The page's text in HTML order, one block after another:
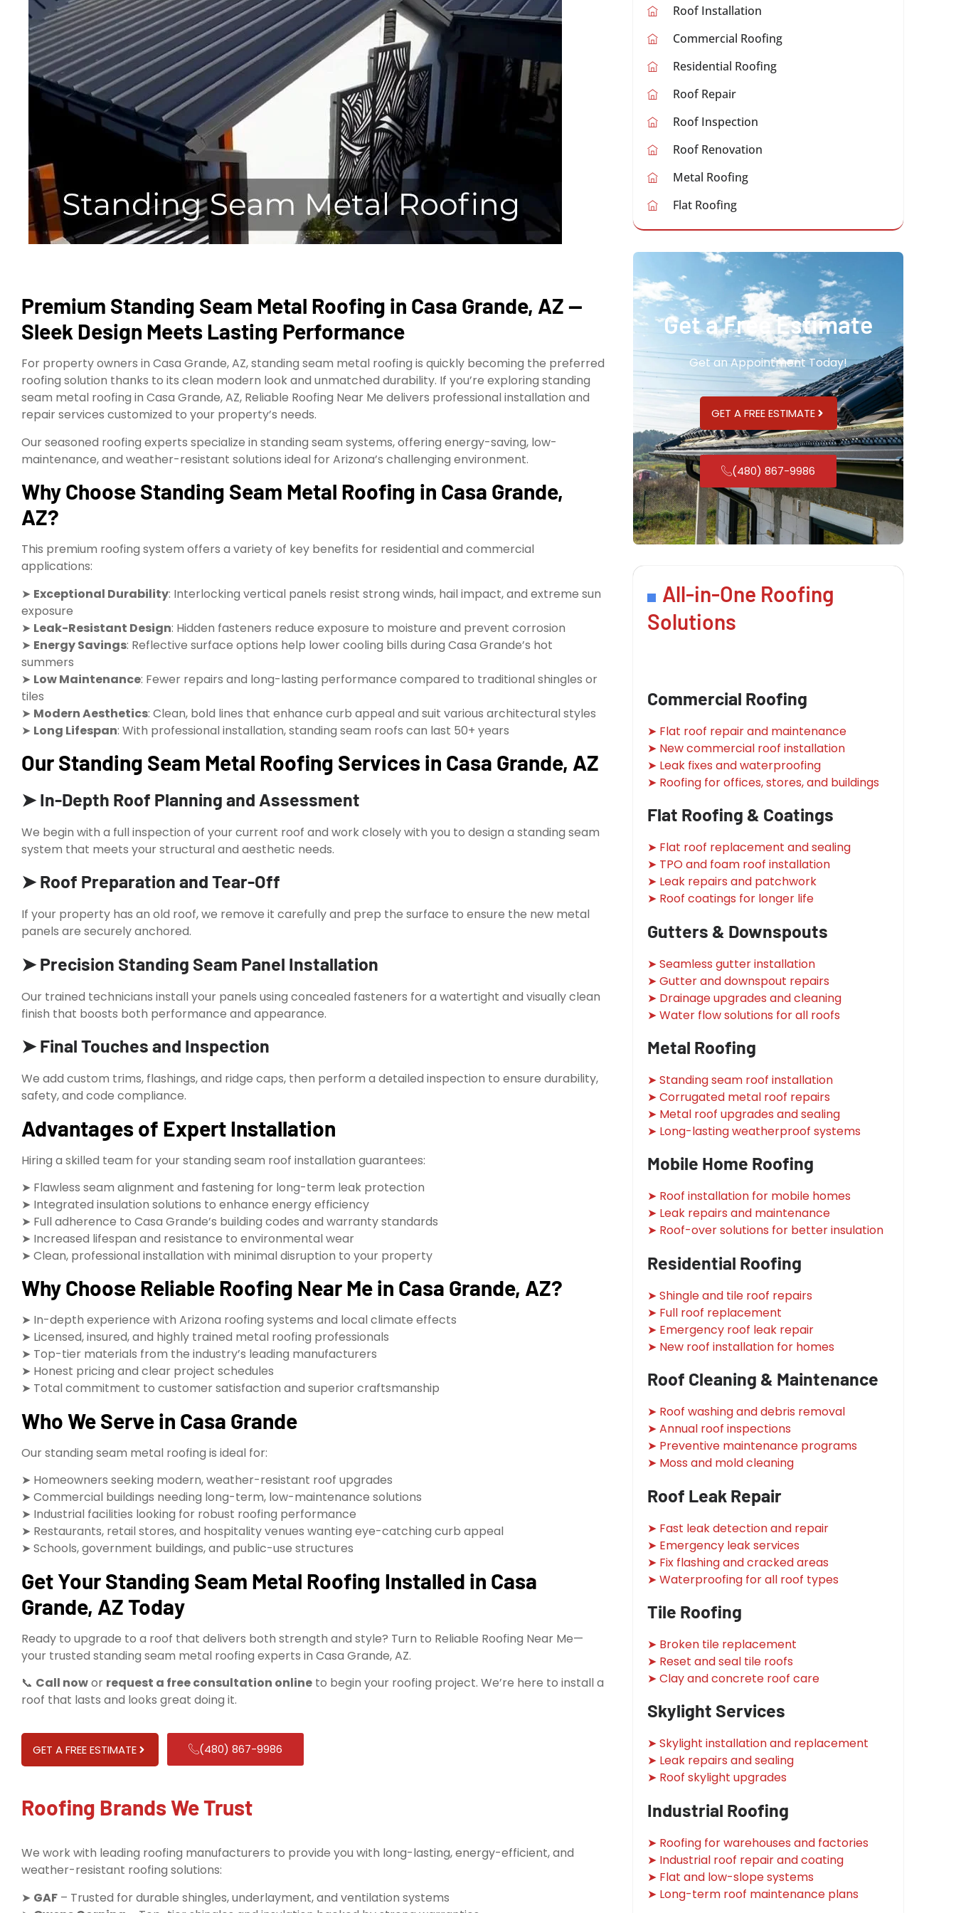
Premium Standing Seam Metal Roofing in Casa Grande, AZ —
Sleek Design Meets Lasting Performance
For property owners in Casa Grande, AZ, standing seam metal roofing is quickly becoming the preferred
roofing solution thanks to its clean modern look and unmatched durability. If you’re exploring standing
seam metal roofing in Casa Grande, AZ, Reliable Roofing Near Me delivers professional installation and
repair services customized to your property’s needs.
Our seasoned roofing experts specialize in standing seam systems, offering energy-saving, low-
maintenance, and weather-resistant solutions ideal for Arizona’s challenging environment.
Why Choose Standing Seam Metal Roofing in Casa Grande,
AZ?
This premium roofing system offers a variety of key benefits for residential and commercial
applications:
➤ Exceptional Durability: Interlocking vertical panels resist strong winds, hail impact, and extreme sun
exposure
➤ Leak-Resistant Design: Hidden fasteners reduce exposure to moisture and prevent corrosion
➤ Energy Savings: Reflective surface options help lower cooling bills during Casa Grande’s hot
summers
➤ Low Maintenance: Fewer repairs and long-lasting performance compared to traditional shingles or
tiles
➤ Modern Aesthetics: Clean, bold lines that enhance curb appeal and suit various architectural styles
➤ Long Lifespan: With professional installation, standing seam roofs can last 50+ years
Our Standing Seam Metal Roofing Services in Casa Grande, AZ
➤ In-Depth Roof Planning and Assessment
We begin with a full inspection of your current roof and work closely with you to design a standing seam
system that meets your structural and aesthetic needs.
➤ Roof Preparation and Tear-Off
If your property has an old roof, we remove it carefully and prep the surface to ensure the new metal
panels are securely anchored.
➤ Precision Standing Seam Panel Installation
Our trained technicians install your panels using concealed fasteners for a watertight and visually clean
finish that boosts both performance and appearance.
➤ Final Touches and Inspection
We add custom trims, flashings, and ridge caps, then perform a detailed inspection to ensure durability,
safety, and code compliance.
Advantages of Expert Installation
Hiring a skilled team for your standing seam roof installation guarantees:
➤ Flawless seam alignment and fastening for long-term leak protection
➤ Integrated insulation solutions to enhance energy efficiency
➤ Full adherence to Casa Grande’s building codes and warranty standards
➤ Increased lifespan and resistance to environmental wear
➤ Clean, professional installation with minimal disruption to your property
Why Choose Reliable Roofing Near Me in Casa Grande, AZ?
➤ In-depth experience with Arizona roofing systems and local climate effects
➤ Licensed, insured, and highly trained metal roofing professionals
➤ Top-tier materials from the industry’s leading manufacturers
➤ Honest pricing and clear project schedules
➤ Total commitment to customer satisfaction and superior craftsmanship
Who We Serve in Casa Grande
Our standing seam metal roofing is ideal for:
➤ Homeowners seeking modern, weather-resistant roof upgrades
➤ Commercial buildings needing long-term, low-maintenance solutions
➤ Industrial facilities looking for robust roofing performance
➤ Restaurants, retail stores, and hospitality venues wanting eye-catching curb appeal
➤ Schools, government buildings, and public-use structures
Get Your Standing Seam Metal Roofing Installed in Casa
Grande, AZ Today
Ready to upgrade to a roof that delivers both strength and style? Turn to Reliable Roofing Near Me—
your trusted standing seam metal roofing experts in Casa Grande, AZ.
📞 Call nowor request a free consultation online to begin your roofing project. We’re here to install a
roof that lasts and looks great doing it.
GET A FREE ESTIMATE (480) 867-9986
Roofing Brands We Trust
We work with leading roofing manufacturers to provide you with long-lasting, energy-efficient, and
weather-resistant roofing solutions:
➤ GAF – Trusted for durable shingles, underlayment, and ventilation systems
Roof Installation
Commercial Roofing
Residential Roofing
Roof Repair
Roof Inspection
Roof Renovation
Metal Roofing
Flat Roofing
Get a Free Estimate
Get an Appointment Today!
GET A FREE ESTIMATE
(480) 867-9986
All-in-One Roofing
Solutions
Commercial Roofing
➤ Flat roof repair and maintenance
➤ New commercial roof installation
➤ Leak fixes and waterproofing
➤ Roofing for offices, stores, and buildings
Flat Roofing & Coatings
➤ Flat roof replacement and sealing
➤ TPO and foam roof installation
➤ Leak repairs and patchwork
➤ Roof coatings for longer life
Gutters & Downspouts
➤ Seamless gutter installation
➤ Gutter and downspout repairs
➤ Drainage upgrades and cleaning
➤ Water flow solutions for all roofs
Metal Roofing
➤ Standing seam roof installation
➤ Corrugated metal roof repairs
➤ Metal roof upgrades and sealing
➤ Long-lasting weatherproof systems
Mobile Home Roofing
➤ Roof installation for mobile homes
➤ Leak repairs and maintenance
➤ Roof-over solutions for better insulation
Residential Roofing
➤ Shingle and tile roof repairs
➤ Full roof replacement
➤ Emergency roof leak repair
➤ New roof installation for homes
Roof Cleaning & Maintenance
➤ Roof washing and debris removal
➤ Annual roof inspections
➤ Preventive maintenance programs
➤ Moss and mold cleaning
Roof Leak Repair
➤ Fast leak detection and repair
➤ Emergency leak services
➤ Fix flashing and cracked areas
➤ Waterproofing for all roof types
Tile Roofing
➤ Broken tile replacement
➤ Reset and seal tile roofs
➤ Clay and concrete roof care
Skylight Services
➤ Skylight installation and replacement
➤ Leak repairs and sealing
➤ Roof skylight upgrades
Industrial Roofing
➤ Roofing for warehouses and factories
➤ Industrial roof repair and coating
➤ Flat and low-slope systems
➤ Long-term roof maintenance plans